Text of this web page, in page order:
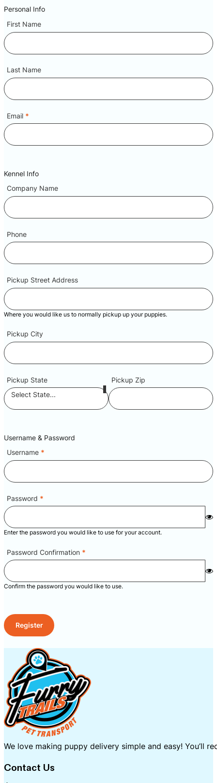
Personal Info
First Name
Last Name
Email *
Kennel Info
Company Name
Phone
Pickup Street Address
Where you would like us to normally pickup up your puppies.
Pickup City
Pickup State
Select State...
Pickup Zip
Username & Password
Username *
Password *
Enter the password you would like to use for your account.
Password Confirmation *
Confirm the password you would like to use.
Register
We love making puppy delivery simple and easy! You’ll
Contact Us